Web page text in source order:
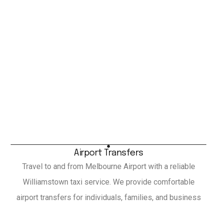
Airport Transfers
Travel to and from Melbourne Airport with a reliable
Williamstown taxi service. We provide comfortable
airport transfers for individuals, families, and business